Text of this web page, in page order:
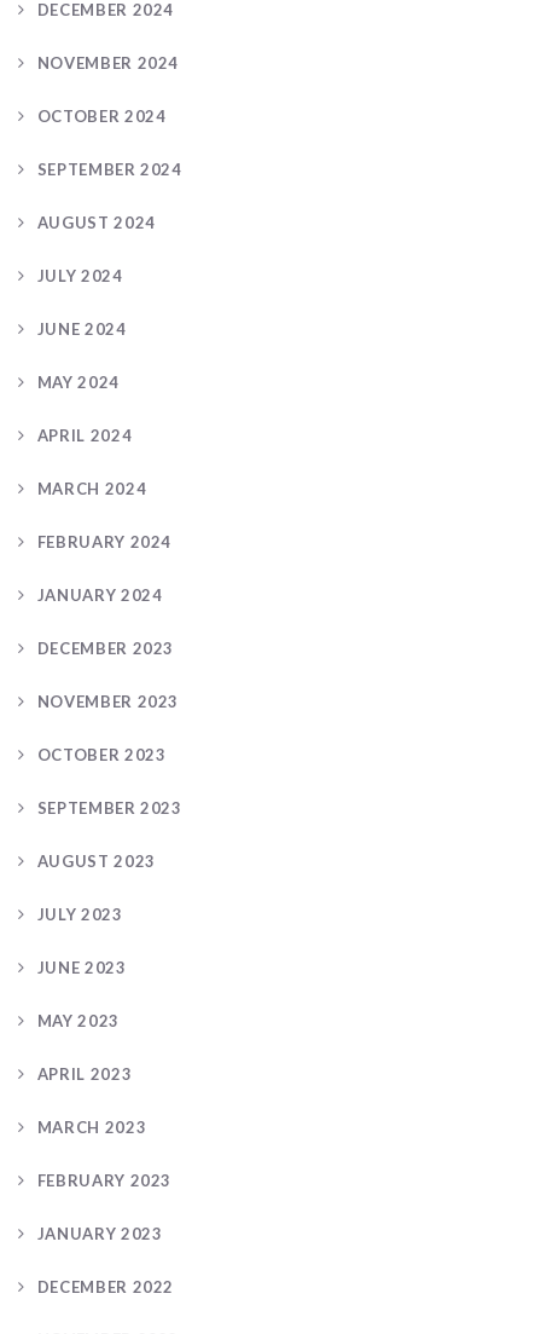
DECEMBER 2024
NOVEMBER 2024
OCTOBER 2024
SEPTEMBER 2024
AUGUST 2024
JULY 2024
JUNE 2024
MAY 2024
APRIL 2024
MARCH 2024
FEBRUARY 2024
JANUARY 2024
DECEMBER 2023
NOVEMBER 2023
OCTOBER 2023
SEPTEMBER 2023
AUGUST 2023
JULY 2023
JUNE 2023
MAY 2023
APRIL 2023
MARCH 2023
FEBRUARY 2023
JANUARY 2023
DECEMBER 2022